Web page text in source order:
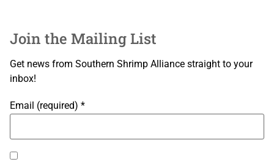
Join the Mailing List
Get news from Southern Shrimp Alliance straight to your
inbox!
Email (required) *